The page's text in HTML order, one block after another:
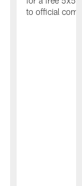
to official